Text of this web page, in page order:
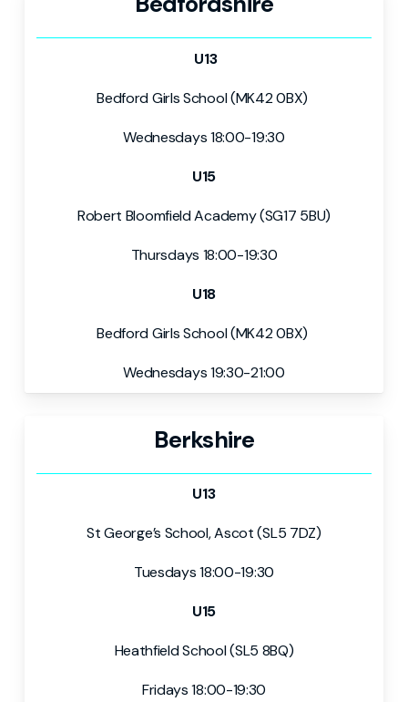
U13
Bedford Girls School (MK42 0BX)
Wednesdays 18:00-19:30
U15
Robert Bloomfield Academy (SG17 5BU)
Thursdays 18:00-19:30
U18
Bedford Girls School (MK42 0BX)
Wednesdays 19:30-21:00
Berkshire
U13
St George’s School, Ascot (SL5 7DZ)
Tuesdays 18:00-19:30
U15
Heathfield School (SL5 8BQ)
Fridays 18:00-19:30